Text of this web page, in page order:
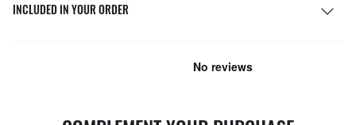
INCLUDED IN YOUR ORDER